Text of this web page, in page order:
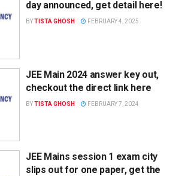
day announced, get detail here!
BYTISTA GHOSH FEBRUARY 4, 2025
JEE Main 2024 answer key out,
checkout the direct link here
BYTISTA GHOSH FEBRUARY 7, 2024
JEE Mains session 1 exam city
slips out for one paper, get the